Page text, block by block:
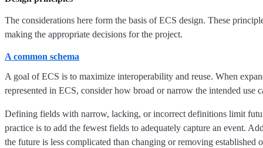
The considerations here form the basis of ECS design. These
making the appropriate decisions for the project.
A common schema
A goal of ECS is to maximize interoperability and reuse. When
represented in ECS, consider how broad or narrow the intended use
Defining fields with narrow, lacking, or incorrect definitions limit
practice is to add the fewest fields to adequately capture an event.
the future is less complicated than changing or removing established